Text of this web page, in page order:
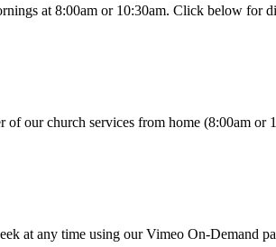
at 8:00am or 10:30am. Click below for
our church services from home (8:00am or
at any time using our Vimeo On-Demand